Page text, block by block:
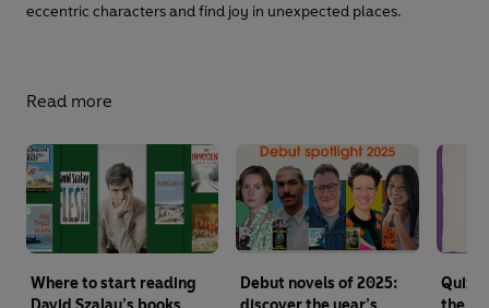
eccentric characters and find joy in unexpected places.
Read more
Where to start reading
Debut novels of 2025:
Quiz: